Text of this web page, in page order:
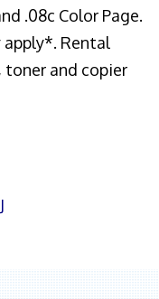
.08c Color Page.
Rental
toner and copier